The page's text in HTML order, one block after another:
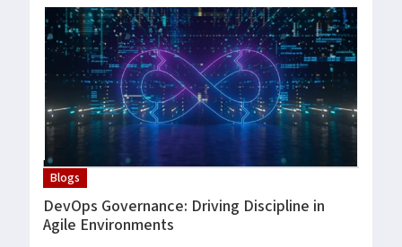
Blogs
DevOps Governance: Driving Discipline in
Agile Environments